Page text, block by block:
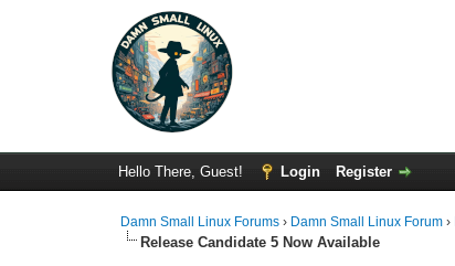
Hello There, Guest! Login Register
Damn Small Linux Forums › Damn Small Linux Forum ›
Release Candidate 5 Now Available